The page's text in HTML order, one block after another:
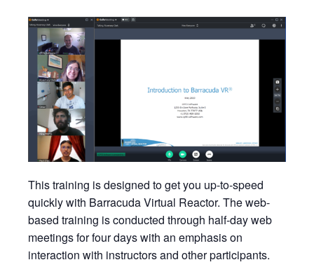
This training is designed to get you up-to-speed
quickly with Barracuda Virtual Reactor. The web-
based training is conducted through half-day web
meetings for four days with an emphasis on
interaction with instructors and other participants.